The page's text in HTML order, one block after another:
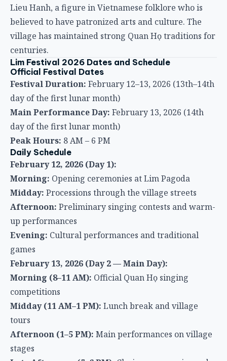
Lieu Hanh, a figure in Vietnamese folklore who is
believed to have patronized arts and culture. The
village has maintained strong Quan Họ traditions for
centuries.
Lim Festival 2026 Dates and Schedule
Official Festival Dates
Festival Duration: February 12–13, 2026 (13th–14th
day of the first lunar month)
Main Performance Day: February 13, 2026 (14th
day of the first lunar month)
Peak Hours: 8 AM – 6 PM
Daily Schedule
February 12, 2026 (Day 1):
Morning: Opening ceremonies at Lim Pagoda
Midday: Processions through the village streets
Afternoon: Preliminary singing contests and warm-
up performances
Evening: Cultural performances and traditional
games
February 13, 2026 (Day 2 — Main Day):
Morning (8–11 AM): Official Quan Họ singing
competitions
Midday (11 AM–1 PM): Lunch break and village
tours
Afternoon (1–5 PM): Main performances on village
stages